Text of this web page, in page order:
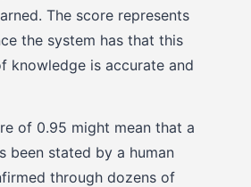
The score represents
the system has that this
knowledge is accurate and
of 0.95 might mean that a
been stated by a human
through dozens of